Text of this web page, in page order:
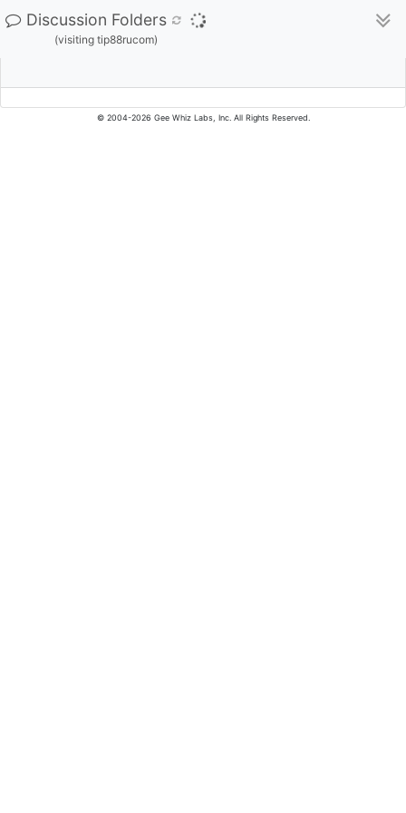
Discussion Folders
(visiting tip88rucom)
© 2004-2026 Gee Whiz Labs, Inc. All Rights Reserved.